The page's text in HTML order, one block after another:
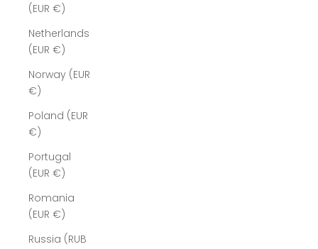
(EUR €)
Netherlands
(EUR €)
Norway (EUR
€)
Poland (EUR
€)
Portugal
(EUR €)
Romania
(EUR €)
Russia (RUB